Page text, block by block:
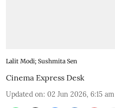
Lalit Modi; Sushmita Sen
Cinema Express Desk
Updated on: 02 Jun 2026, 6:15 am